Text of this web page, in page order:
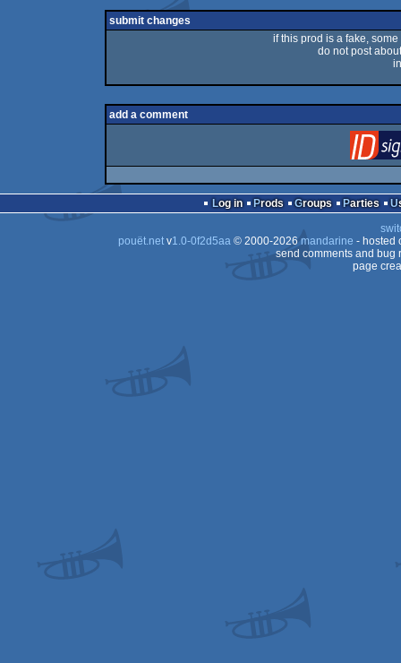
submit changes
if this prod is a fake,
do not post
add a comment
Log in Prods Groups Parties
pouët.netv1.0-0f2d5aa© 2000-2026mandarine - hosted
send comments and bug
page